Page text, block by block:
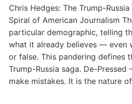
Chris Hedges: The Trump-
Spiral of American Journalism
particular demographic, telling
what it already believes — even
or false. This pandering defines
Trump-Russia saga. De-Pressed
make mistakes. It is the nature